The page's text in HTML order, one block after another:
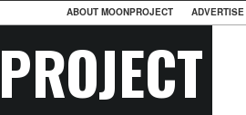
ABOUT MOONPROJECT